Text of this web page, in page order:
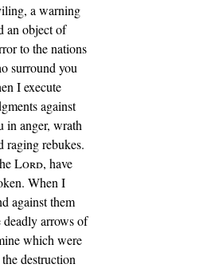
a warning
an object of
to the nations
surround you
I execute
against
in anger, wrath
raging rebukes.
Lord, have
When I
against them
deadly arrows of
which were
destruction